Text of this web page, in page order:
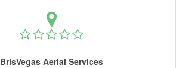
BrisVegas Aerial Services